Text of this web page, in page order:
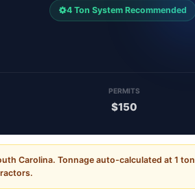
4 Ton System Recommended
PERMITS
$150
Carolina. Tonnage auto-calculated at 1 ton